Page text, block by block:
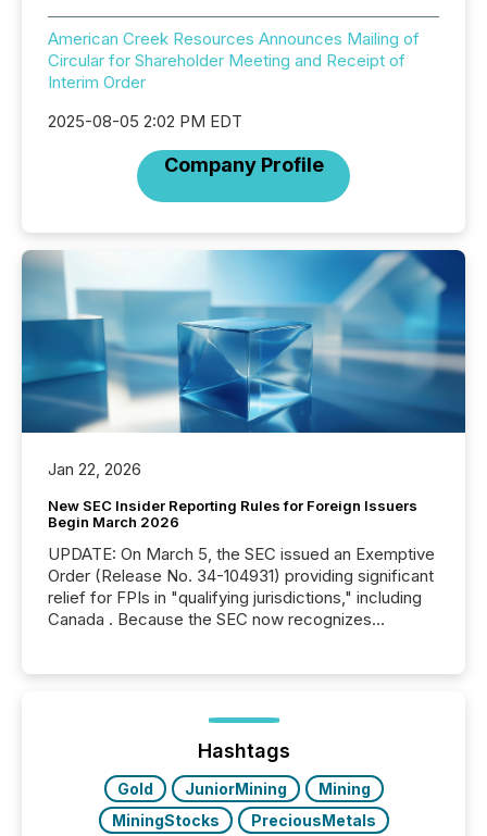
American Creek Resources Announces Mailing of
Circular for Shareholder Meeting and Receipt of
Interim Order
2025-08-05 2:02 PM EDT
Company Profile
Jan 22, 2026
New SEC Insider Reporting Rules for Foreign Issuers
Begin March 2026
UPDATE: On March 5, the SEC issued an Exemptive
Order (Release No. 34-104931) providing significant
relief for FPIs in "qualifying jurisdictions," including
Canada . Because the SEC now recognizes
jurisdiction of incorporation; FPIs incorporated in
"offshore" jurisdictions (e.g., Cayman Islands or
Hashtags
Gold JuniorMining
Mining
MiningStocks
PreciousMetals